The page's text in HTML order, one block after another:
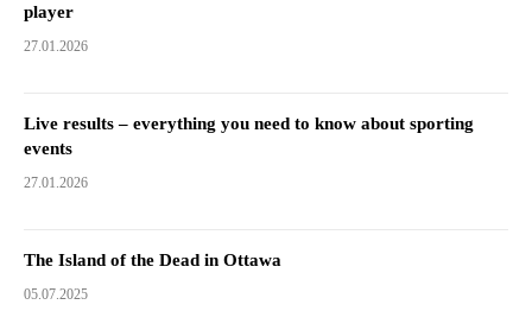
player
27.01.2026
Live results – everything you need to know about sporting
events
27.01.2026
The Island of the Dead in Ottawa
05.07.2025